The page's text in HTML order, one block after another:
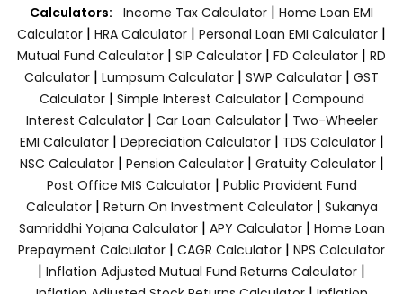
Calculators: Income Tax Calculator | Home Loan EMI
Calculator | HRA Calculator | Personal Loan EMI Calculator |
Mutual Fund Calculator | SIP Calculator | FD Calculator | RD
Calculator | Lumpsum Calculator | SWP Calculator | GST
Calculator| Simple Interest Calculator| Compound
Interest Calculator| Car Loan Calculator| Two-Wheeler
EMI Calculator| Depreciation Calculator| TDS Calculator|
NSC Calculator| Pension Calculator| Gratuity Calculator|
Post Office MIS Calculator| Public Provident Fund
Calculator| Return On Investment Calculator| Sukanya
Samriddhi Yojana Calculator| APY Calculator| Home Loan
Prepayment Calculator | CAGR Calculator | NPS Calculator
| Inflation Adjusted Mutual Fund Returns Calculator |